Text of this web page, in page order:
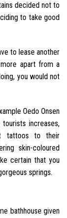
decided not to
to take good
to lease another
apart from a
you would not
Oedo Onsen
increases,
tattoos to their
skin-coloured
certain that you
springs.
bathhouse given